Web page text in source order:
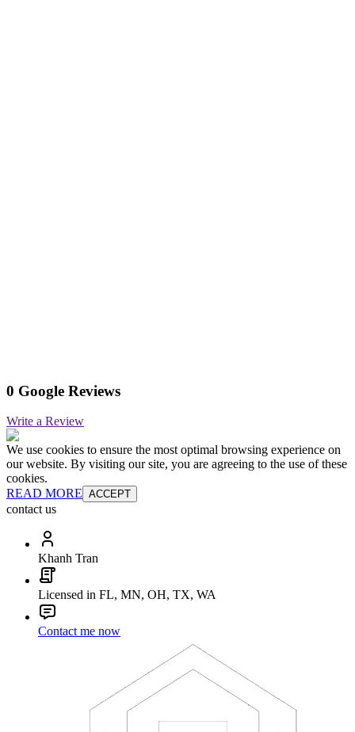
0 Google Reviews
Write a Review
We use cookies to ensure the most optimal browsing experience on
our website. By visiting our site, you are agreeing to the use of these
cookies.
READ MORE ACCEPT
contact us
Khanh Tran
Licensed in FL, MN, OH, TX, WA
Contact me now